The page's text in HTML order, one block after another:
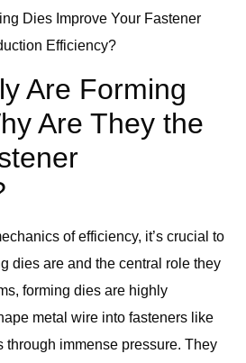
Are Forming
Are They the
of efficiency, it’s crucial to
dies are and the central role they
forming dies are highly
metal wire into fasteners like
through immense pressure. They